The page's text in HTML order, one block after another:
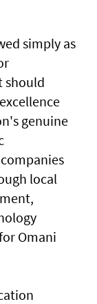
simply as
should
genuine
local
Omani